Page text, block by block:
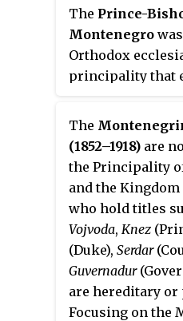
known for his
bravery, and
(duke). Following
before returning
contribute to its
and judicial
eponymous
Antić family.
The Prince-
Montenegro
Orthodox
principality that
was located
Montenegro. It
Eparchy of
as the
Montenegro
whose bishops
Ottoman Empire
and transformed
Cetinje into a
ruling it as
The
(1852–1918) are
the Principality
and the
who hold titles
Vojvoda, Knez
(Duke), Serdar
Guvernadur
are hereditary or
Focusing on the